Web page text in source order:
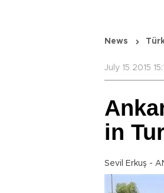
News
July 15 2015
in
Sevil Erkuş -